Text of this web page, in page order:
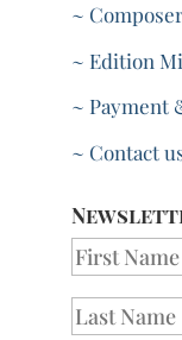
~
~ Edition
~ Payment
~ Contact